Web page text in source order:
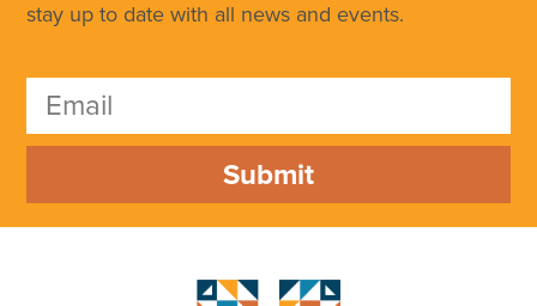
stay up to date with all news and events.
Submit